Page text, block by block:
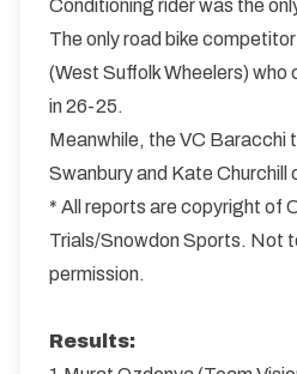
Conditioning rider was the
The only road bike
(West Suffolk Wheelers)
in 26-25.
Meanwhile, the VC Baracchi
Swanbury and Kate Churchill
* All reports are copyright of
Trials/Snowdon Sports. Not
permission.
Results: